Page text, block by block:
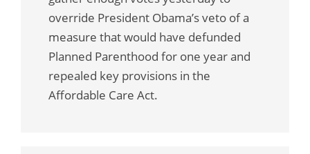
override President Obama’s veto of a
measure that would have defunded
Planned Parenthood for one year and
repealed key provisions in the
Affordable Care Act.